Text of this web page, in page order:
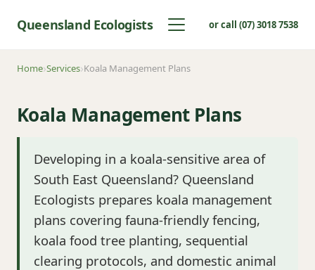
Queensland Ecologists or call (07) 3018 7538
Home Services Koala Management Plans
Koala Management Plans
Developing in a koala-sensitive area of
South East Queensland? Queensland
Ecologists prepares koala management
plans covering fauna-friendly fencing,
koala food tree planting, sequential
clearing protocols, and domestic animal